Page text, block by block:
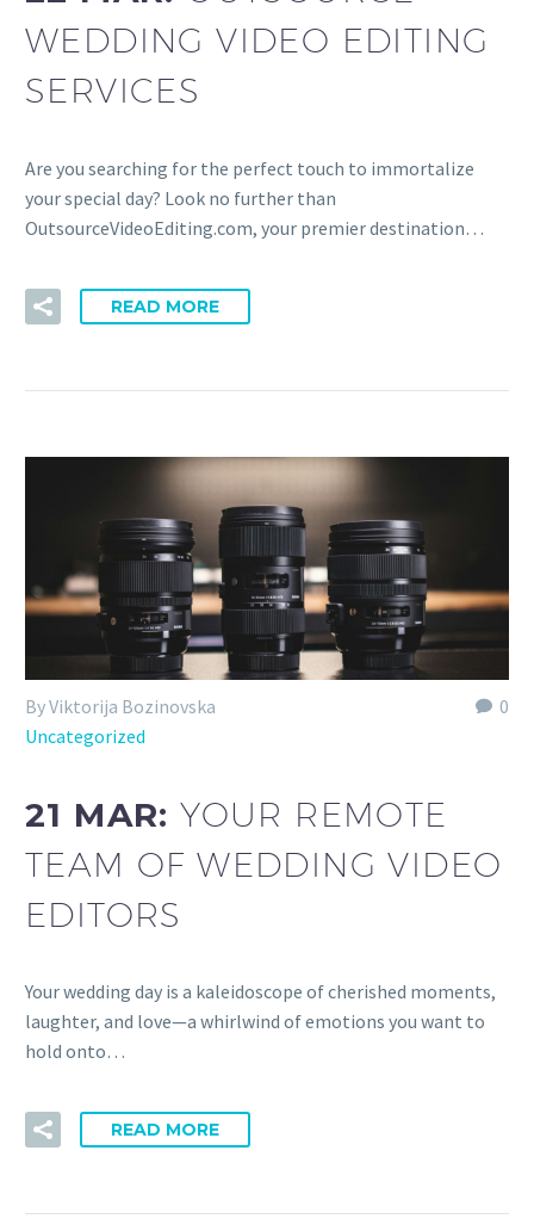
WEDDING VIDEO EDITING
SERVICES
Are you searching for the perfect touch to immortalize
your special day? Look no further than
OutsourceVideoEditing.com, your premier destination…
READ MORE
0
By Viktorija Bozinovska
Uncategorized
21 MAR:YOUR REMOTE
TEAM OF WEDDING VIDEO
EDITORS
Your wedding day is a kaleidoscope of cherished moments,
laughter, and love—a whirlwind of emotions you want to
hold onto…
READ MORE